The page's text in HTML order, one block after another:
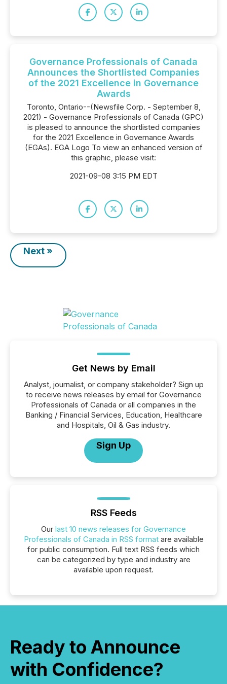
Governance Professionals of Canada
Announces the Shortlisted Companies
of the 2021 Excellence in Governance
Awards
Toronto, Ontario--(Newsfile Corp. - September 8,
2021) - Governance Professionals of Canada (GPC)
is pleased to announce the shortlisted companies
for the 2021 Excellence in Governance Awards
(EGAs). EGA Logo To view an enhanced version of
this graphic, please visit:
2021-09-08 3:15 PM EDT
Next »
Get News by Email
Analyst, journalist, or company stakeholder? Sign up
to receive news releases by email for Governance
Professionals of Canada or all companies in the
Banking / Financial Services, Education, Healthcare
and Hospitals, Oil & Gas industry.
Sign Up
RSS Feeds
Our last 10 news releases for Governance
Professionals of Canada in RSS formatare available
for public consumption. Full text RSS feeds which
can be categorized by type and industry are
available upon request.
Ready to Announce
with Confidence?